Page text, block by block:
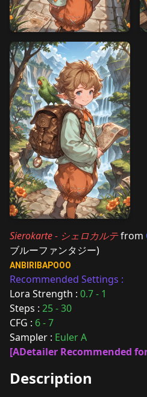
Sierokarte - シェロカルテfrom
ブルーファンタジー)
ANBIRIBAPOOO
Recommended Settings :
Lora Strength : 0.7 - 1
Steps : 25 - 30
CFG : 6 - 7
Sampler : Euler A
[ADetailer Recommended
Description